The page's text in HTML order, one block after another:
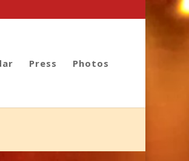
Press Photos